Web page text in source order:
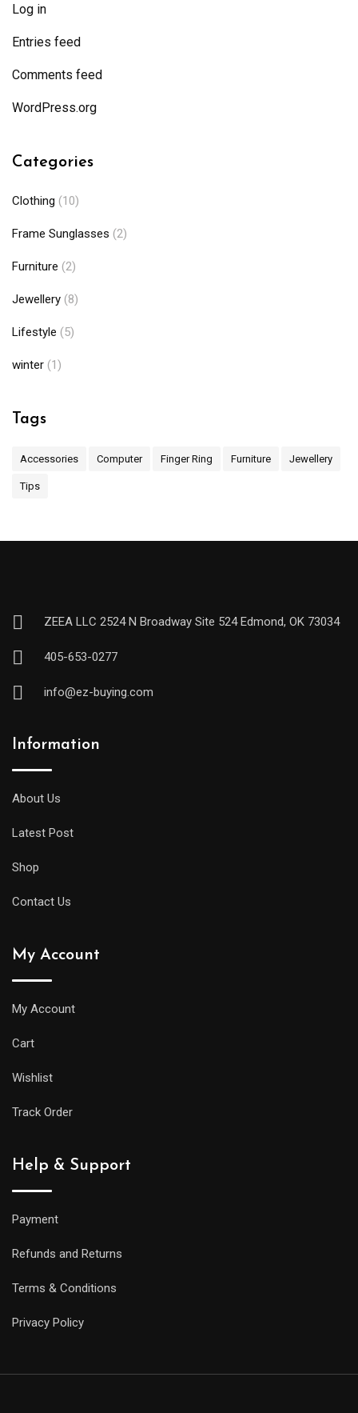
Log in
Entries feed
Comments feed
WordPress.org
Categories
Clothing (10)
Frame Sunglasses (2)
Furniture (2)
Jewellery (8)
Lifestyle (5)
winter (1)
Tags
Accessories Computer Finger Ring Furniture Jewellery
Tips
ZEEA LLC 2524 N Broadway Site 524 Edmond, OK 73034
405-653-0277
info@ez-buying.com
Information
About Us
Latest Post
Shop
Contact Us
My Account
My Account
Cart
Wishlist
Track Order
Help & Support
Payment
Refunds and Returns
Terms & Conditions
Privacy Policy